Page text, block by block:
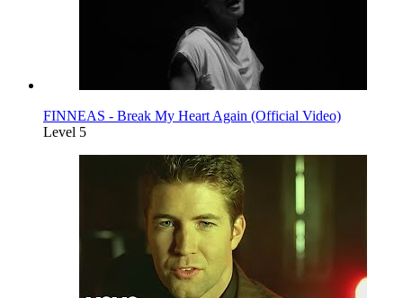
FINNEAS - Break My Heart Again (Official Video)
Level 5